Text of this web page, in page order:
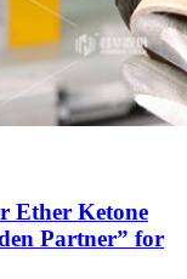
Ether Ketone
Partner” for